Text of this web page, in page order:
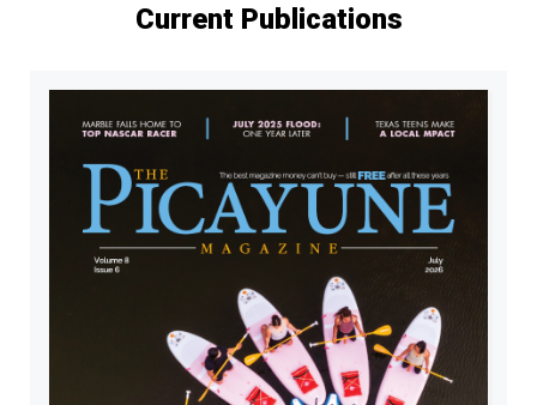
Current Publications